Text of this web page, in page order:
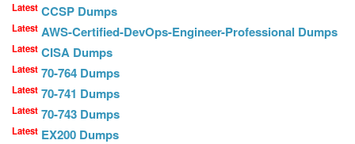
Latest CCSP Dumps
Latest AWS-Certified-DevOps-Engineer-Professional Dumps
Latest CISA Dumps
Latest 70-764 Dumps
Latest 70-741 Dumps
Latest 70-743 Dumps
Latest EX200 Dumps